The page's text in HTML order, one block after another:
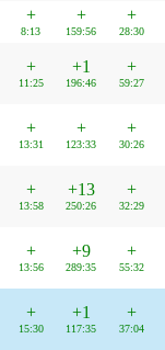
+
8:13
+
159:56
+
28:30
+
11:25
+1
196:46
+
59:27
+
13:31
+
123:33
+
30:26
+
13:58
+13
250:26
+
32:29
+
13:56
+9
289:35
+
55:32
+
15:30
+1
117:35
+
37:04